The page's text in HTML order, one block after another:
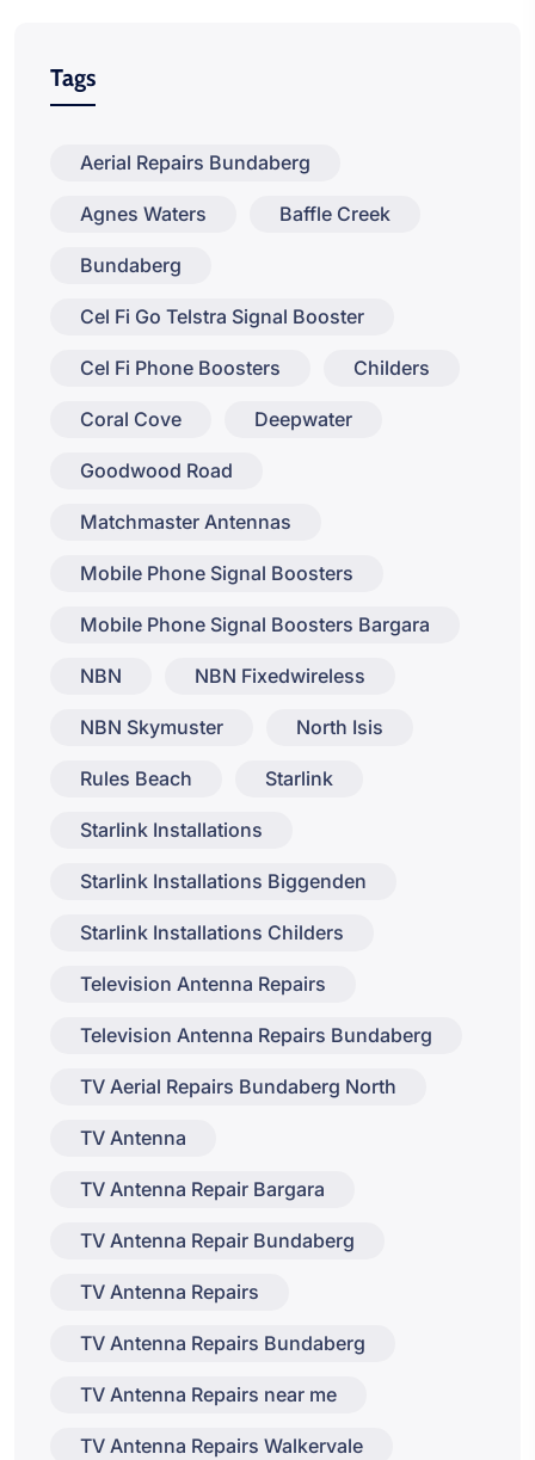
Tags
Aerial Repairs Bundaberg
Agnes Waters Baffle Creek
Bundaberg
Cel Fi Go Telstra Signal Booster
Cel Fi Phone Boosters Childers
Coral Cove Deepwater
Goodwood Road
Matchmaster Antennas
Mobile Phone Signal Boosters
Mobile Phone Signal Boosters Bargara
NBN NBN Fixedwireless
NBN Skymuster North Isis
Rules Beach Starlink
Starlink Installations
Starlink Installations Biggenden
Starlink Installations Childers
Television Antenna Repairs
Television Antenna Repairs Bundaberg
TV Aerial Repairs Bundaberg North
TV Antenna
TV Antenna Repair Bargara
TV Antenna Repair Bundaberg
TV Antenna Repairs
TV Antenna Repairs Bundaberg
TV Antenna Repairs near me
TV Antenna Repairs Walkervale